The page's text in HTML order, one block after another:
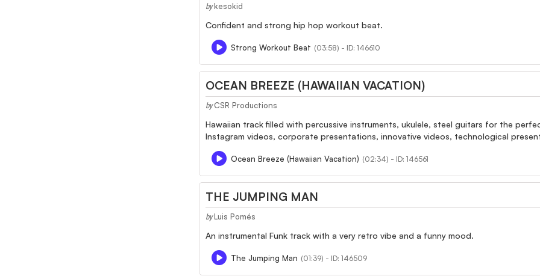
by kesokid
Confident and strong hip hop workout beat.
Strong Workout Beat (03:58) - ID: 146610
OCEAN BREEZE (HAWAIIAN VACATION)
by CSR Productions
Hawaiian track filled with percussive instruments, ukulele, steel guitars for the
Instagram videos, corporate presentations, innovative videos, technological
Ocean Breeze (Hawaiian Vacation) (02:34) - ID: 146561
THE JUMPING MAN
by Luis Pomés
An instrumental Funk track with a very retro vibe and a funny mood.
The Jumping Man (01:39) - ID: 146509